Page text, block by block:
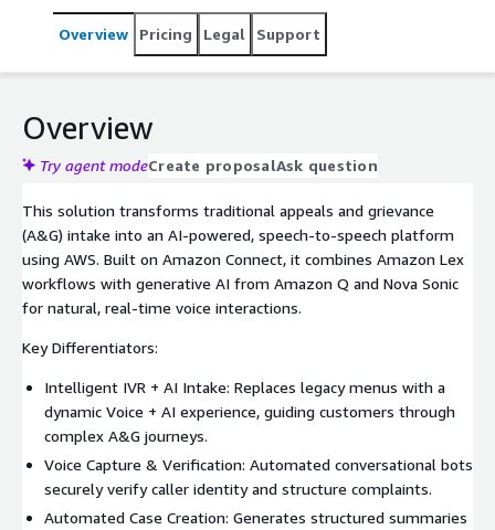
with generative AI capabilities powered by Amazon Q
and Nova Sonic. It automates intent recognition, spoken
such as Pega. Integrated knowledge bases stored in
Amazon S3 provide contextual and policy-aware
responses, while AWS Lambda orchestrates secure
platform reduces manual effort, accelerates case intake
processing, improves response accuracy, and enhances
customer and agent experiences through natural
speech-driven interactions.
Overview Pricing Legal Support
Overview
Try agent modeCreate proposalAsk question
This solution transforms traditional appeals and grievance
(A&G) intake into an AI-powered, speech-to-speech platform
using AWS. Built on Amazon Connect, it combines Amazon Lex
workflows with generative AI from Amazon Q and Nova Sonic
for natural, real-time voice interactions.
Key Differentiators:
Intelligent IVR + AI Intake: Replaces legacy menus with a
dynamic Voice + AI experience, guiding customers through
complex A&G journeys.
Voice Capture & Verification: Automated conversational bots
securely verify caller identity and structure complaints.
Automated Case Creation: Generates structured summaries